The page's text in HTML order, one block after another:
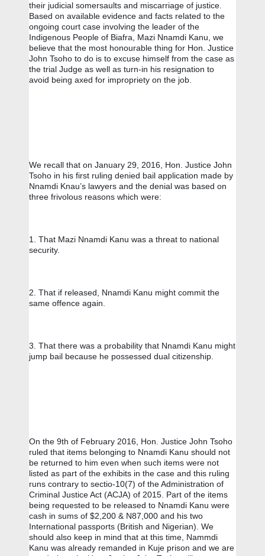
their judicial somersaults and miscarriage of justice.
Based on available evidence and facts related to the
ongoing court case involving the leader of the
Indigenous People of Biafra, Mazi Nnamdi Kanu, we
believe that the most honourable thing for Hon. Justice
John Tsoho to do is to excuse himself from the case as
the trial Judge as well as turn-in his resignation to
avoid being axed for impropriety on the job.
We recall that on January 29, 2016, Hon. Justice John
Tsoho in his first ruling denied bail application made by
Nnamdi Knau’s lawyers and the denial was based on
three frivolous reasons which were:
1. That Mazi Nnamdi Kanu was a threat to national
security.
2. That if released, Nnamdi Kanu might commit the
same offence again.
3. That there was a probability that Nnamdi Kanu might
jump bail because he possessed dual citizenship.
On the 9th of February 2016, Hon. Justice John Tsoho
ruled that items belonging to Nnamdi Kanu should not
be returned to him even when such items were not
listed as part of the exhibits in the case and this ruling
runs contrary to sectio-10(7) of the Administration of
Criminal Justice Act (ACJA) of 2015. Part of the items
being requested to be released to Nnamdi Kanu were
cash in sums of $2,200 & N87,000 and his two
International passports (British and Nigerian). We
should also keep in mind that at this time, Nammdi
Kanu was already remanded in Kuje prison and we are